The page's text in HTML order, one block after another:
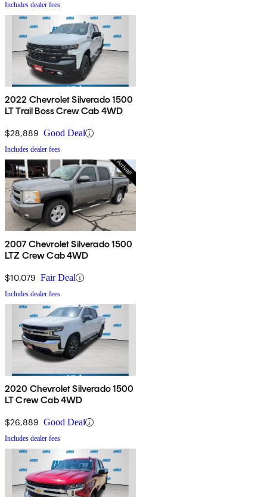
Includes dealer fees
2022 Chevrolet Silverado 1500
LT Trail Boss Crew Cab 4WD
$28,889 Good Deal
Includes dealer fees
2007 Chevrolet Silverado 1500
LTZ Crew Cab 4WD
$10,079 Fair Deal
Includes dealer fees
2020 Chevrolet Silverado 1500
LT Crew Cab 4WD
$26,889 Good Deal
Includes dealer fees